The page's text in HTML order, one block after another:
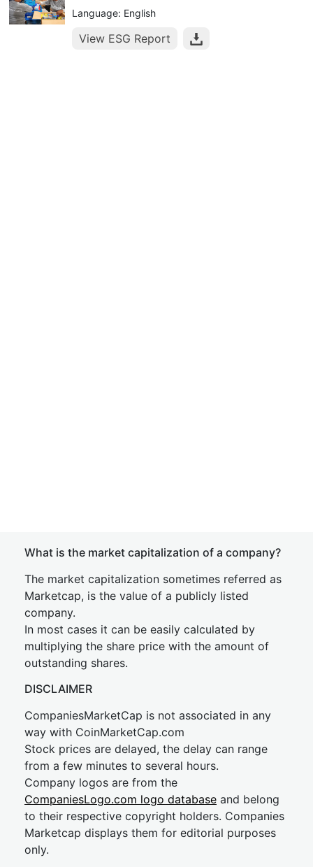
Language: English
View ESG Report
What is the market capitalization of a company?
The market capitalization sometimes referred as
Marketcap, is the value of a publicly listed
company.
In most cases it can be easily calculated by
multiplying the share price with the amount of
outstanding shares.
DISCLAIMER
CompaniesMarketCap is not associated in any
way with CoinMarketCap.com
Stock prices are delayed, the delay can range
from a few minutes to several hours.
Company logos are from the
CompaniesLogo.com logo database and belong
to their respective copyright holders. Companies
Marketcap displays them for editorial purposes
only.